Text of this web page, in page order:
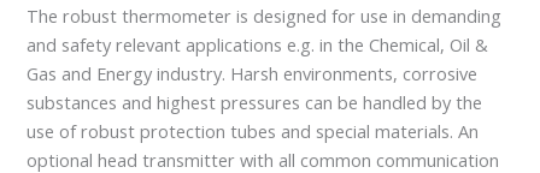
The robust thermometer is designed for use in demanding
and safety relevant applications e.g. in the Chemical, Oil &
Gas and Energy industry. Harsh environments, corrosive
substances and highest pressures can be handled by the
use of robust protection tubes and special materials. An
optional head transmitter with all common communication